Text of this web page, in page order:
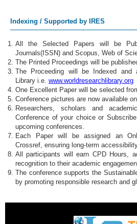
Indexing / Supported by IRES
All the Selected Papers will be
Journals(ISSN) and Scopus, Web of
The Printed Proceedings will be
The Proceeding will be Indexed and
Library i.e. www.worldresearchlibrary.org
One Excellent Paper will be selected
Conference pictures are now available on
Researchers, scholars and
Conference of your choice or
upcoming conferences.
Each Paper will be assigned an
Crossref, ensuring long-term
All participants will earn CPD Hours,
recognition to their academic
The conference supports the
by promoting responsible research and